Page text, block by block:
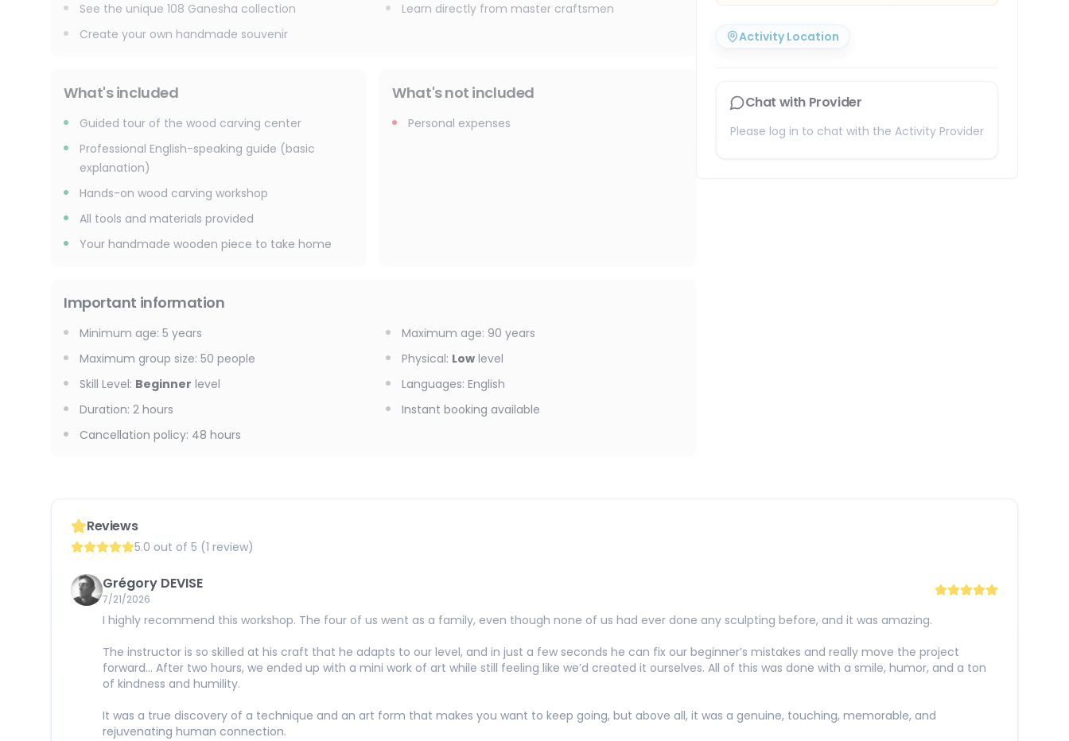
Activity Location
Chat with Provider
Please log in to chat with the Activity Provider
See the unique 108 Ganesha collection
Learn directly from master craftsmen
Create your own handmade souvenir
What's included
Guided tour of the wood carving center
Professional English-speaking guide (basic
explanation)
Hands-on wood carving workshop
All tools and materials provided
Your handmade wooden piece to take home
What's not included
Personal expenses
Important information
Minimum age: 5 years Maximum age: 90 years
Maximum group size: 50 people Physical: Low level
Skill Level: Beginner level Languages: English
Duration: 2 hours
Instant booking available
Cancellation policy: 48 hours
Reviews
5.0 out of 5 (1 review)
Grégory DEVISE
7/21/2026
I highly recommend this workshop. The four of us went as a family, even though none of us had ever done any sculpting before, and it was amazing.
The instructor is so skilled at his craft that he adapts to our level, and in just a few seconds he can fix our beginner’s mistakes and really move the project
forward... After two hours, we ended up with a mini work of art while still feeling like we’d created it ourselves. All of this was done with a smile, humor, and a ton
of kindness and humility.
It was a true discovery of a technique and an art form that makes you want to keep going, but above all, it was a genuine, touching, memorable, and
rejuvenating human connection.